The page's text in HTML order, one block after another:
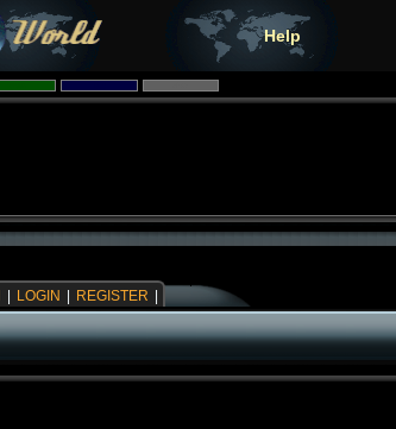
Help
LOGIN REGISTER